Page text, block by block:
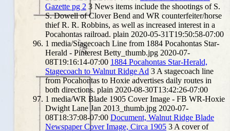
Gazette pg 2 3 News items include the shootings of S.
S. Dowell of Clover Bend and WR counterfeiter/horse
thief R. R. Robbins, as well as increased interest in a
Pocahontas railroad. plain 2020-05-31T19:50:58-07:00
1 media/Stagecoach Line from 1884 Pocahontas Star-
Herald - Pinterest Betty_thumb.jpg 2020-07-
08T19:16:14-07:00 1884 Pocahontas Star-Herald,
Stagecoach to Walnut Ridge Ad 3 A stagecoach line
from Pocahontas to Hoxie advertises daily routes in
both directions. plain 2020-08-30T13:42:26-07:00
1 media/WR Blade 1905 Cover Image - FB WR-Hoxie
Dwight Lane Jan 2013_thumb.jpg 2020-07-
08T18:37:08-07:00 Document, Walnut Ridge Blade
Newspaper Cover Image, Circa 1905 3 A cover of